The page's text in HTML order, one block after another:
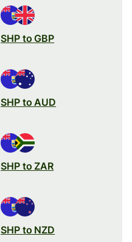
SHP to GBP
SHP to AUD
SHP to ZAR
SHP to NZD